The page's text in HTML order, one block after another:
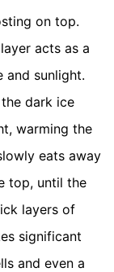
on top.
acts as a
and sunlight.
dark ice
warming the
eats away
top, until the
layers of
significant
and even a